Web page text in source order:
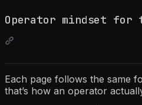
Operator mindset
Each page follows the same
that’s how an operator